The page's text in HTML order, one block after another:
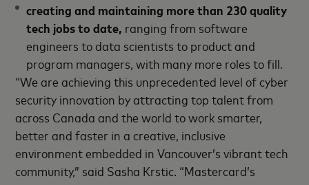
creating and maintaining more than 230 quality
tech jobs to date, ranging from software
engineers to data scientists to product and
program managers, with many more roles to fill.
“We are achieving this unprecedented level of cyber
security innovation by attracting top talent from
across Canada and the world to work smarter,
better and faster in a creative, inclusive
environment embedded in Vancouver’s vibrant tech
community,” said Sasha Krstic. “Mastercard’s